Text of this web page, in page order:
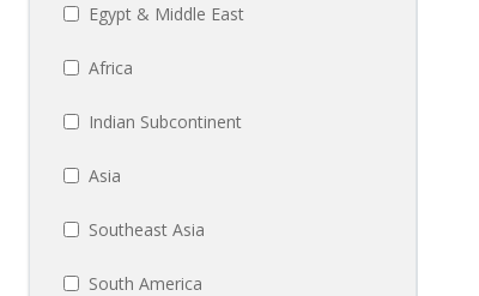
Egypt & Middle East
Africa
Indian Subcontinent
Asia
Southeast Asia
South America